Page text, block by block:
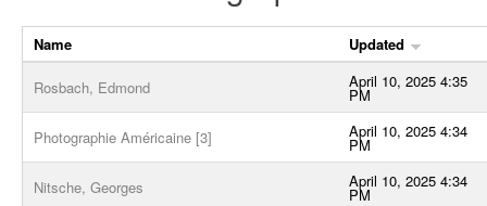
Name Updated
Rosbach, Edmond April 10, 2025 4:35
PM
Photographie Américaine [3] April 10, 2025 4:34
PM
Nitsche, Georges April 10, 2025 4:34
PM